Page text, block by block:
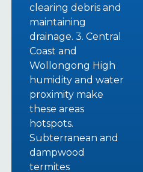
clearing debris and
maintaining
drainage. 3. Central
Coast and
Wollongong High
humidity and water
proximity make
these areas
hotspots.
Subterranean and
dampwood
termites